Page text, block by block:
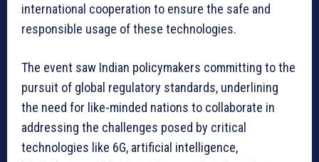
international cooperation to ensure the safe and
responsible usage of these technologies.
The event saw Indian policymakers committing to the
pursuit of global regulatory standards, underlining
the need for like-minded nations to collaborate in
addressing the challenges posed by critical
technologies like 6G, artificial intelligence,